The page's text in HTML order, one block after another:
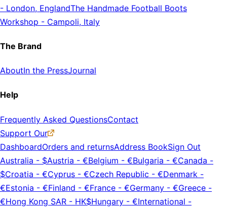
- London, EnglandThe Handmade Football Boots
Workshop - Campoli, Italy
The Brand
AboutIn the PressJournal
Help
Frequently Asked QuestionsContact
Support Our
DashboardOrders and returnsAddress BookSign Out
Australia - $Austria - €Belgium - €Bulgaria - €Canada -
$Croatia - €Cyprus - €Czech Republic - €Denmark -
€Estonia - €Finland - €France - €Germany - €Greece -
€Hong Kong SAR - HK$Hungary - €International -